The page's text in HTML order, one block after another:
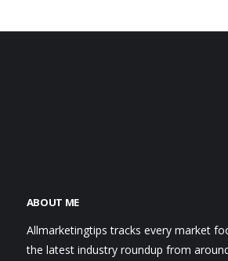
ABOUT ME
Allmarketingtips tracks every market
the latest industry roundup from